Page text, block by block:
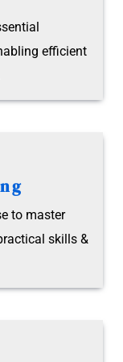
efficient
to master
skills &